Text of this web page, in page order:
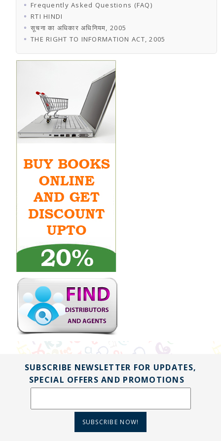
Frequently Asked Questions (FAQ)
RTI HINDI
सूचना का अधिकार अधिनियम, 2005
THE RIGHT TO INFORMATION ACT, 2005
SUBSCRIBE NEWSLETTER FOR UPDATES,
SPECIAL OFFERS AND PROMOTIONS
SUBSCRIBE NOW!